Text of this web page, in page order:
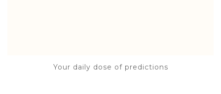
Your daily dose of predictions